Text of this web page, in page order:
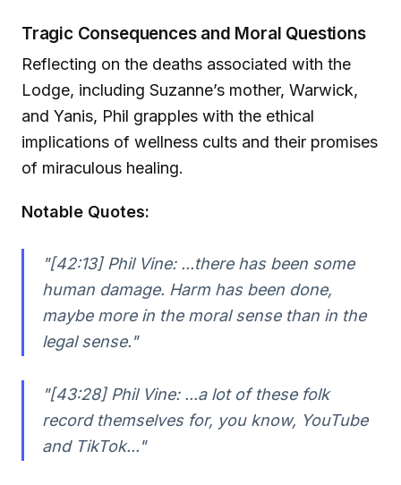
Tragic Consequences and Moral Questions
Reflecting on the deaths associated with the
Lodge, including Suzanne’s mother, Warwick,
and Yanis, Phil grapples with the ethical
implications of wellness cults and their promises
of miraculous healing.
Notable Quotes:
"[42:13] Phil Vine: ...there has been some
human damage. Harm has been done,
maybe more in the moral sense than in the
legal sense."
"[43:28] Phil Vine: ...a lot of these folk
record themselves for, you know, YouTube
and TikTok..."